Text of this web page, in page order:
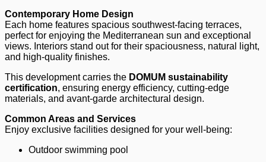
Contemporary Home Design
Each home features spacious southwest-facing terraces,
perfect for enjoying the Mediterranean sun and exceptional
views. Interiors stand out for their spaciousness, natural light,
and high-quality finishes.
This development carries the DOMUM sustainability
certification, ensuring energy efficiency, cutting-edge
materials, and avant-garde architectural design.
Common Areas and Services
Enjoy exclusive facilities designed for your well-being:
Outdoor swimming pool